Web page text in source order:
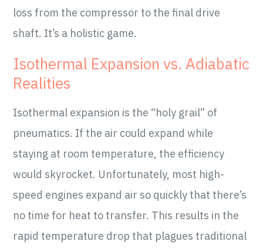
loss from the compressor to the final drive
shaft. It’s a holistic game.
Isothermal Expansion vs. Adiabatic
Realities
Isothermal expansion is the “holy grail” of
pneumatics. If the air could expand while
staying at room temperature, the efficiency
would skyrocket. Unfortunately, most high-
speed engines expand air so quickly that there’s
no time for heat to transfer. This results in the
rapid temperature drop that plagues traditional